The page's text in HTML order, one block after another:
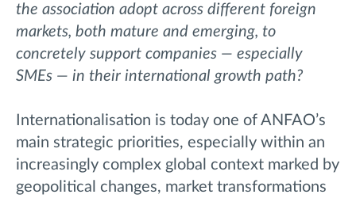
the association adopt across different foreign
markets, both mature and emerging, to
concretely support companies — especially
SMEs — in their international growth path?
Internationalisation is today one of ANFAO’s
main strategic priorities, especially within an
increasingly complex global context marked by
geopolitical changes, market transformations